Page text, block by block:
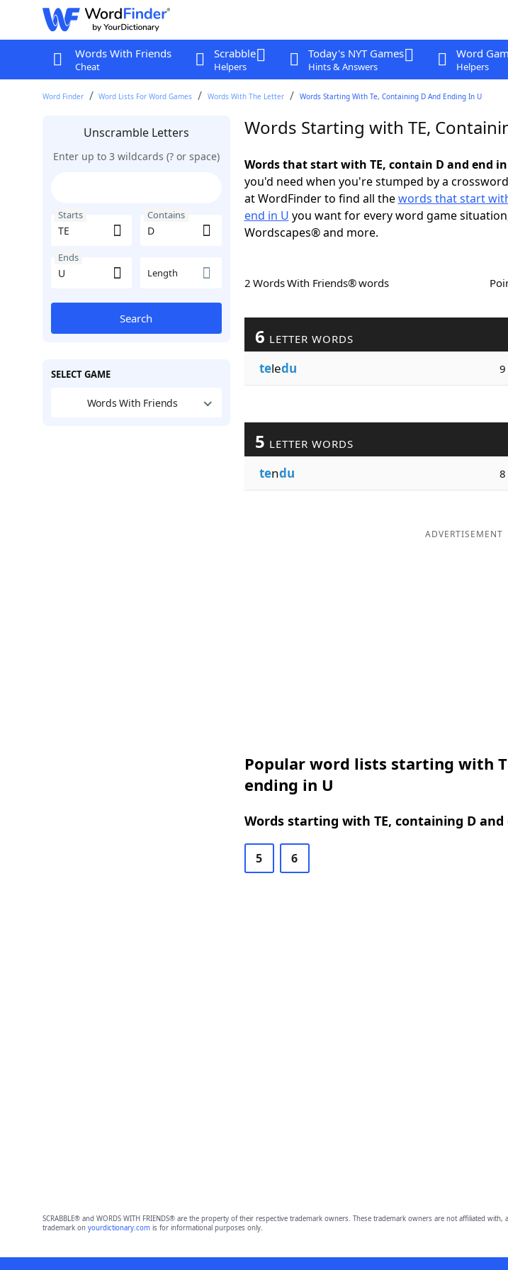
Words With Friends
Cheat
Scrabble
Helpers
Today's NYT Games
Hints & Answers
Word
Helpers
Word Finder Word Lists For Word Games Words With The Letter Words Starting With Te, Containing D And Ending In U
Unscramble Letters
Enter up to 3 wildcards (? or space)
Starts Contains
Ends
Length
Search
SELECT GAME
Words With Friends
Words Starting with TE,
Words that start with TE, contain D and end in
you'd need when you're stumped by a
at WordFinder to find all thewords that start
end in U you want for every word game
Wordscapes® and more.
2 Words With Friends® words
6 LETTER WORDS
teledu 9
5 LETTER WORDS
tendu 8
ADVERTISEMENT
Popular word lists starting with
ending in U
Words starting with TE, containing D
5 6
SCRABBLE® and WORDS WITH FRIENDS® are the property of their respective trademark owners. These trademark owners are not affiliated
trademark on yourdictionary.comis for informational purposes only.